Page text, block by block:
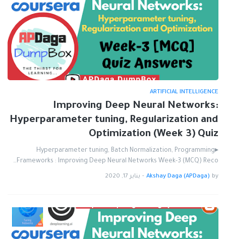
ARTIFICIAL INTELLIGENCE
Improving Deep Neural Networks:
Hyperparameter tuning, Regularization and
Optimization (Week 3) Quiz
▸Hyperparameter tuning, Batch Normalization, Programming
Frameworks : Improving Deep Neural Networks Week-3 (MCQ) Reco…
by
Akshay Daga (APDaga)
- يناير 17, 2020